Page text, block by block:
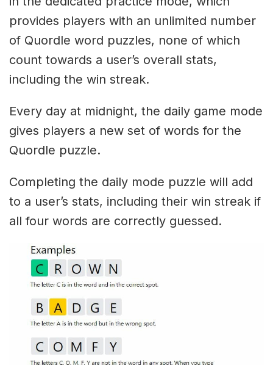
provides players with an unlimited number
of Quordle word puzzles, none of which
count towards a user’s overall stats,
including the win streak.
Every day at midnight, the daily game mode
gives players a new set of words for the
Quordle puzzle.
Completing the daily mode puzzle will add
to a user’s stats, including their win streak if
all four words are correctly guessed.